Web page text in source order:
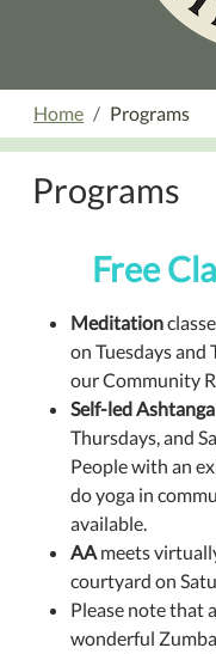
Home Programs
Programs
Free
Meditation
on Tuesdays and
our Community
Self-led Ashtanga
Thursdays, and
People with an
do yoga in
available.
AA meets
courtyard on
Please note that
wonderful